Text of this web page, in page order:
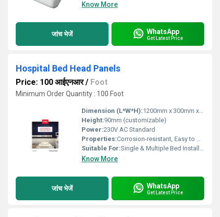
Know More
जांच भेजें WhatsApp
Get Latest Price
Hospital Bed Head Panels
Price: 100 आईएनआर/ Foot
Minimum Order Quantity : 100 Foot
Dimension (L*W*H):1200mm x 300mm x 90mm (custom sizes available)
Height:90mm (customizable)
Power:230V AC Standard
Properties:Corrosion-resistant, Easy to Clean, Modular Design
Suitable For:Single & Multiple Bed Installations
Know More
जांच भेजें WhatsApp
Get Latest Price